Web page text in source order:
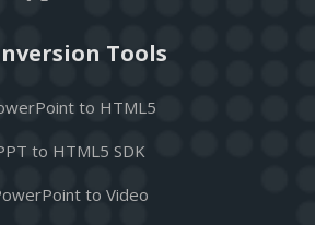
Tools
to HTML5
to HTML5 SDK
to Video